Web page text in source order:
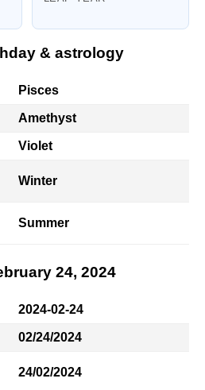
& astrology
Pisces
Amethyst
Violet
Winter
Summer
24, 2024
2024-02-24
02/24/2024
24/02/2024